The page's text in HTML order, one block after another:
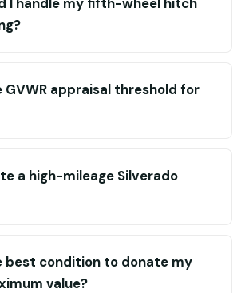
GVWR appraisal threshold for
a high-mileage Silverado
best condition to donate my
value?